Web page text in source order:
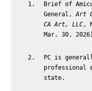
Brief of
General,Art
CA Art, LLC,
Mar. 30,
PC is
professional
state.